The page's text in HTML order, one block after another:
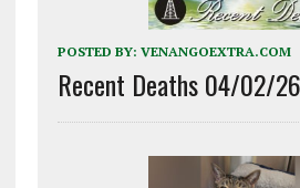
POSTED BY: VENANGOEXTRA.COM
Recent Deaths 04/02/26